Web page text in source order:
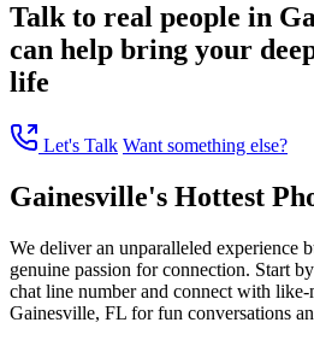
Talk to real people in
can help bring your
life
Let's Talk Want something else?
Gainesville's Hottest
We deliver an unparalleled experience
genuine passion for connection. Start
chat line number and connect with like-
Gainesville, FL for fun conversations